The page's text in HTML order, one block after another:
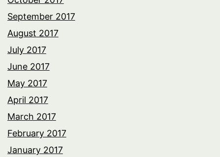
September 2017
August 2017
July 2017
June 2017
May 2017
April 2017
March 2017
February 2017
January 2017